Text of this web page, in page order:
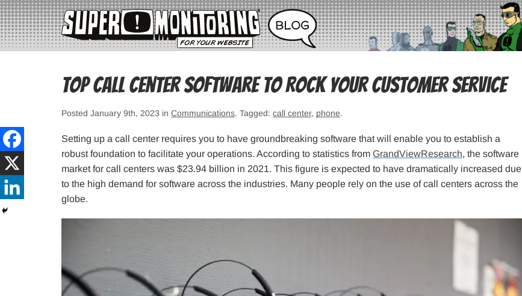
Top Call Center Software to Rock Your Customer Service
Posted January 9th, 2023 in Communications. Tagged: call center, phone.
Setting up a call center requires you to have groundbreaking software that will enable you to establish a
robust foundation to facilitate your operations. According to statistics from GrandViewResearch, the software
market for call centers was $23.94 billion in 2021. This figure is expected to have dramatically increased due
to the high demand for software across the industries. Many people rely on the use of call centers across the
globe.